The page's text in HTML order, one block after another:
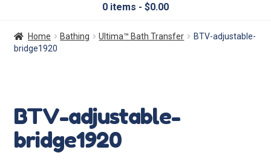
0 items - $0.00
A
Home Bathing Ultima™ Bath Transfer
BTV-adjustable-
bridge1920
BTV-adjustable-
bridge1920